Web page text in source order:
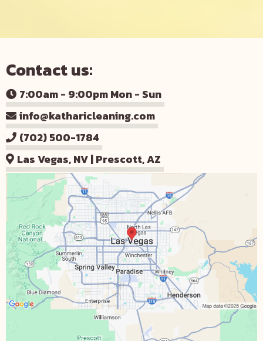
Contact us:
7:00am - 9:00pm Mon - Sun
info@katharicleaning.com
(702) 500-1784
Las Vegas, NV | Prescott, AZ